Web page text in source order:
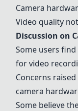
Camera
Video quality
Discussion on
Some users
for video
Concerns
camera
Some believe